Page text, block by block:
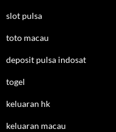
slot pulsa
toto macau
deposit pulsa indosat
togel
keluaran hk
keluaran macau